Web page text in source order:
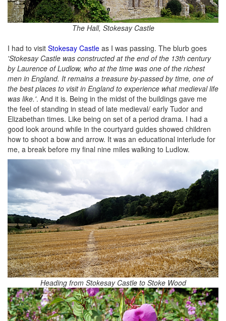
The Hall, Stokesay Castle
I had to visit Stokesay Castle as I was passing. The blurb goes
'Stokesay Castle was constructed at the end of the 13th century
by Laurence of Ludlow, who at the time was one of the richest
men in England. It remains a treasure by-passed by time, one of
the best places to visit in England to experience what medieval life
was like.'. And it is. Being in the midst of the buildings gave me
the feel of standing in stead of late medieval/ early Tudor and
Elizabethan times. Like being on set of a period drama. I had a
good look around while in the courtyard guides showed children
how to shoot a bow and arrow. It was an educational interlude for
me, a break before my final nine miles walking to Ludlow.
Heading from Stokesay Castle to Stoke Wood